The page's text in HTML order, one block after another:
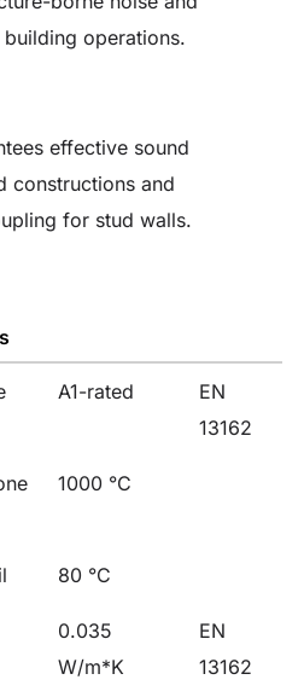
operations.
effective sound
constructions and
for stud walls.
A1-rated
EN
13162
1000 °C
80 °C
0.035
W/m*K
EN
13162